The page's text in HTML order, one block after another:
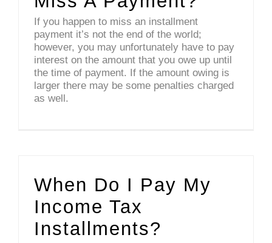
If you happen to miss an installment
payment it’s not the end of the world;
however, you may unfortunately have to pay
interest on the amount that you owe up until
the time of payment. If the amount owing is
larger there may be some penalties charged
as well.
When Do I Pay My
Income Tax
Installments?